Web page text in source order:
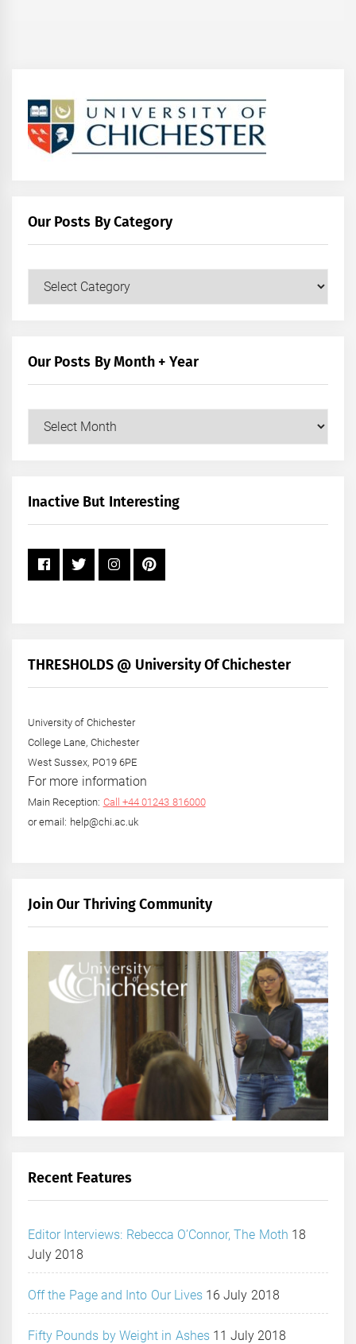
Our Posts By Category
Our
Our Posts By Month + Year
Our
+
Inactive But Interesting
THRESHOLDS @ University Of Chichester
University of Chichester
College Lane, Chichester
West Sussex, PO19 6PE
For more information
Main Reception: Call +44 01243 816000
or email: help@chi.ac.uk
Join Our Thriving Community
Recent Features
Editor Interviews: Rebecca O’Connor, The Moth 18
July 2018
Off the Page and Into Our Lives 16 July 2018
Fifty Pounds by Weight in Ashes 11 July 2018